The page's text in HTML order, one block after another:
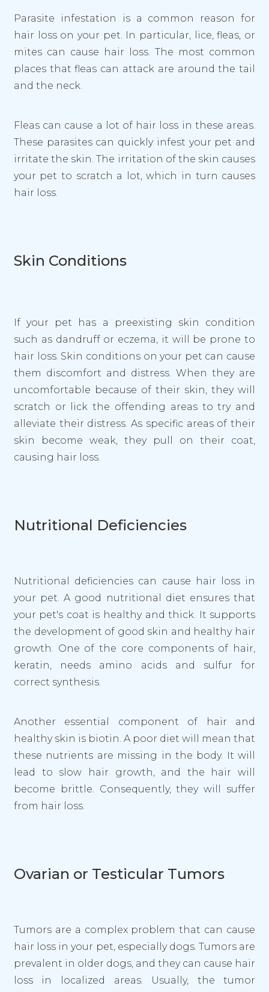
Parasite infestation is a common reason for
hair loss on your pet. In particular, lice, fleas, or
mites can cause hair loss. The most common
places that fleas can attack are around the tail
and the neck.
Fleas can cause a lot of hair loss in these areas.
These parasites can quickly infest your pet and
irritate the skin. The irritation of the skin causes
your pet to scratch a lot, which in turn causes
hair loss.
Skin Conditions
If your pet has a preexisting skin condition
such as dandruff or eczema, it will be prone to
hair loss. Skin conditions on your pet can cause
them discomfort and distress. When they are
uncomfortable because of their skin, they will
scratch or lick the offending areas to try and
alleviate their distress. As specific areas of their
skin become weak, they pull on their coat,
causing hair loss.
Nutritional Deficiencies
Nutritional deficiencies can cause hair loss in
your pet. A good nutritional diet ensures that
your pet's coat is healthy and thick. It supports
the development of good skin and healthy hair
growth. One of the core components of hair,
keratin, needs amino acids and sulfur for
correct synthesis.
Another essential component of hair and
healthy skin is biotin. A poor diet will mean that
these nutrients are missing in the body. It will
lead to slow hair growth, and the hair will
become brittle. Consequently, they will suffer
from hair loss.
Ovarian or Testicular Tumors
Tumors are a complex problem that can cause
hair loss in your pet, especially dogs. Tumors are
prevalent in older dogs, and they can cause hair
loss in localized areas. Usually, the tumor